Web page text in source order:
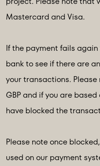
Mastercard and Visa.
If the payment fails
bank to see if there are
your transactions.
GBP and if you are
have blocked the
Please note once
used on our payment